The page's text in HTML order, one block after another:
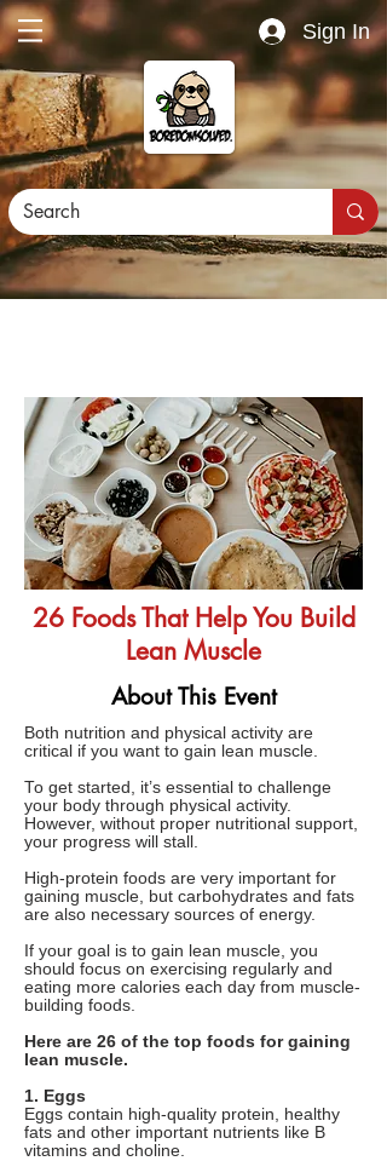
Sign In
26 Foods That Help You Build
Lean Muscle
About This Event
Both nutrition and physical activity are
critical if you want to gain lean muscle.
To get started, it’s essential to challenge
your body through physical activity.
However, without proper nutritional support,
your progress will stall.
High-protein foods are very important for
gaining muscle, but carbohydrates and fats
are also necessary sources of energy.
If your goal is to gain lean muscle, you
should focus on exercising regularly and
eating more calories each day from muscle-
building foods.
Here are 26 of the top foods for gaining
lean muscle.
1. Eggs
Eggs contain high-quality protein, healthy
fats and other important nutrients like B
vitamins and choline.